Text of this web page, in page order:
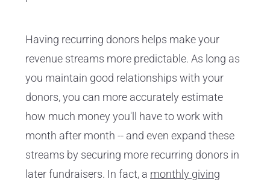
Having recurring donors helps make your
revenue streams more predictable. As long as
you maintain good relationships with your
donors, you can more accurately estimate
how much money you'll have to work with
month after month -- and even expand these
streams by securing more recurring donors in
later fundraisers. In fact, a monthly giving